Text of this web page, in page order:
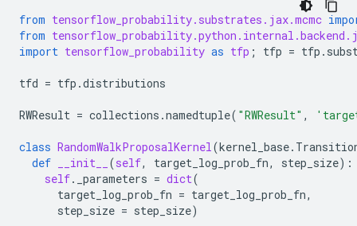
from tensorflow_probability.substrates.jax.mcmc
from
import tensorflow_probability as tfp ; tfp = tfp .
tfd = tfp .distributions
RWResult = collections .namedtuple( "RWResult" ,
class RandomWalkProposalKernel(kernel_base.
def
__init__ (self, target_log_prob_fn, step_size):
self. _parameters = dict(
target_log_prob_fn = target_log_prob_fn,
step_size = step_size)